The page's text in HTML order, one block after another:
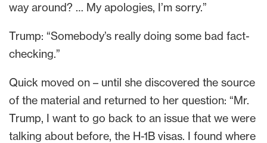
way around? … My apologies, I’m sorry.”
Trump: “Somebody’s really doing some bad fact-
checking.”
Quick moved on – until she discovered the source
of the material and returned to her question: “Mr.
Trump, I want to go back to an issue that we were
talking about before, the H-1B visas. I found where